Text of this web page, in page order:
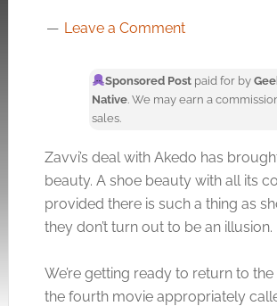
Leave a Comment
Sponsored Post paid for by
Native. We may earn a
sales.
Zavvi’s deal with Akedo has
beauty. A shoe beauty with all its
provided there is such a thing as
they don’t turn out to be an illusion.
We’re getting ready to return to
the fourth movie appropriately